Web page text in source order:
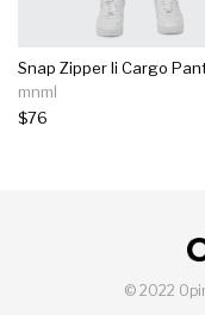
mnml
$76
© 2022